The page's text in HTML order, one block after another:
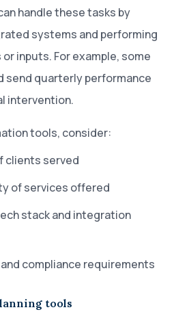
handle these tasks by
systems and performing
inputs. For example, some
send quarterly performance
intervention.
tools, consider:
clients served
of services offered
stack and integration
compliance requirements
tools